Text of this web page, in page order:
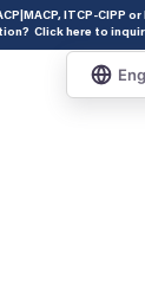
);
true ); }
ITCP-CIPP
Click here to